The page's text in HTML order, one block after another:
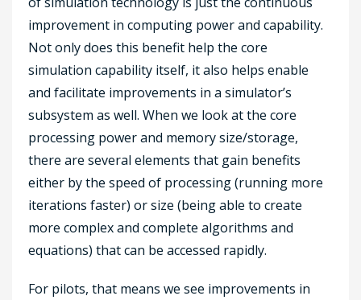
improvement in computing power and capability.
Not only does this benefit help the core
simulation capability itself, it also helps enable
and facilitate improvements in a simulator’s
subsystem as well. When we look at the core
processing power and memory size/storage,
there are several elements that gain benefits
either by the speed of processing (running more
iterations faster) or size (being able to create
more complex and complete algorithms and
equations) that can be accessed rapidly.
For pilots, that means we see improvements in